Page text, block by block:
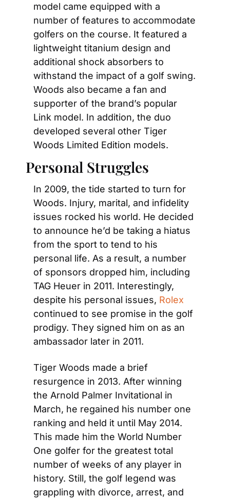
model came equipped with a
number of features to accommodate
golfers on the course. It featured a
lightweight titanium design and
additional shock absorbers to
withstand the impact of a golf swing.
Woods also became a fan and
supporter of the brand’s popular
Link model. In addition, the duo
developed several other Tiger
Woods Limited Edition models.
Personal Struggles
In 2009, the tide started to turn for
Woods. Injury, marital, and infidelity
issues rocked his world. He decided
to announce he’d be taking a hiatus
from the sport to tend to his
personal life. As a result, a number
of sponsors dropped him, including
TAG Heuer in 2011. Interestingly,
despite his personal issues, Rolex
continued to see promise in the golf
prodigy. They signed him on as an
ambassador later in 2011.
Tiger Woods made a brief
resurgence in 2013. After winning
the Arnold Palmer Invitational in
March, he regained his number one
ranking and held it until May 2014.
This made him the World Number
One golfer for the greatest total
number of weeks of any player in
history. Still, the golf legend was
grappling with divorce, arrest, and